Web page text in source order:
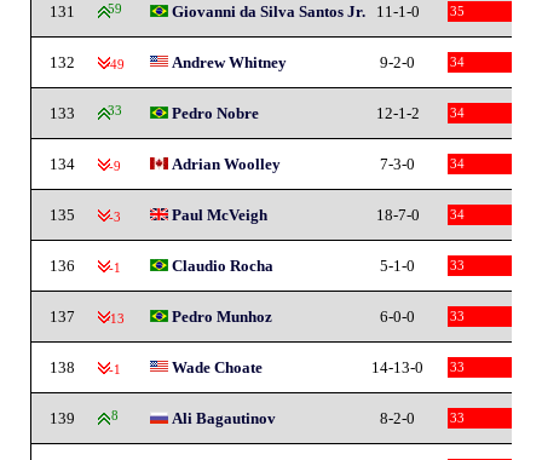
131 59 Giovanni da Silva Santos Jr. 11-1-0 35
132 -49 Andrew Whitney 9-2-0 34
133 33 Pedro Nobre 12-1-2 34
134 -9 Adrian Woolley 7-3-0 34
135 -3 Paul McVeigh 18-7-0 34
136 -1 Claudio Rocha 5-1-0 33
137 -13 Pedro Munhoz 6-0-0 33
138 -1 Wade Choate 14-13-0 33
139 8 Ali Bagautinov 8-2-0 33